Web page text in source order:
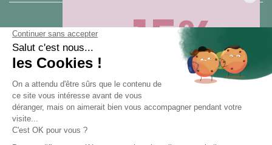
75008 Paris
-15%
Sur votre première commande,
moment ! Désinscription en 1 clic, à
tout moment.